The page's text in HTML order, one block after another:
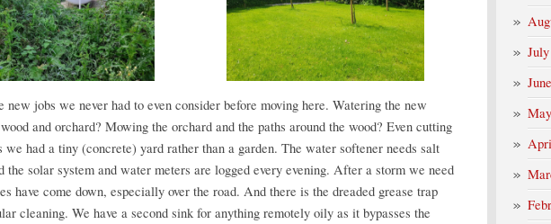
new jobs we never had to even consider before moving here. Watering the new
and orchard? Mowing the orchard and the paths around the wood? Even cutting
we had a tiny (concrete) yard rather than a garden. The water softener needs salt
the solar system and water meters are logged every evening. After a storm we need
have come down, especially over the road. And there is the dreaded grease trap
cleaning. We have a second sink for anything remotely oily as it bypasses the